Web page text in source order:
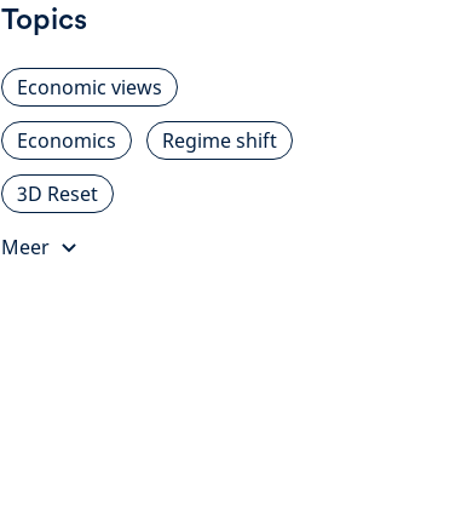
Topics
Economic views
Economics
Regime shift
3D Reset
Meer